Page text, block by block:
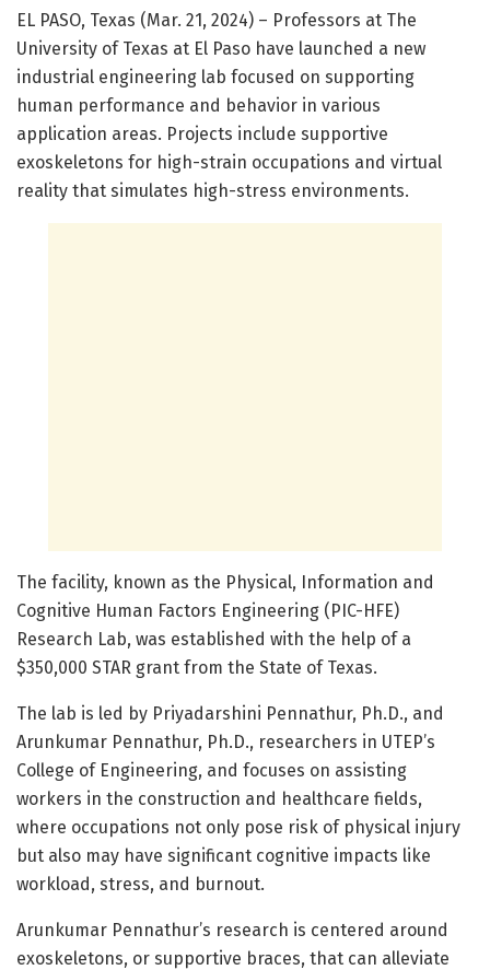
EL PASO, Texas (Mar. 21, 2024) – Professors at The
University of Texas at El Paso have launched a new
industrial engineering lab focused on supporting
human performance and behavior in various
application areas. Projects include supportive
exoskeletons for high-strain occupations and virtual
reality that simulates high-stress environments.
The facility, known as the Physical, Information and
Cognitive Human Factors Engineering (PIC-HFE)
Research Lab, was established with the help of a
$350,000 STAR grant from the State of Texas.
The lab is led by Priyadarshini Pennathur, Ph.D., and
Arunkumar Pennathur, Ph.D., researchers in UTEP’s
College of Engineering, and focuses on assisting
workers in the construction and healthcare fields,
where occupations not only pose risk of physical injury
but also may have significant cognitive impacts like
workload, stress, and burnout.
Arunkumar Pennathur’s research is centered around
exoskeletons, or supportive braces, that can alleviate